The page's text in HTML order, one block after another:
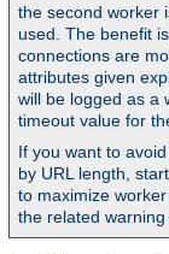
the second worker
used. The benefit
connections are
attributes given
will be logged as a
timeout value for
If you want to
by URL length,
to maximize
the related